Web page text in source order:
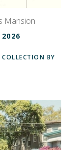
Mansion
BY